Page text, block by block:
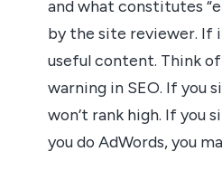
and what constitutes
by the site reviewer. If
useful content. Think
warning in SEO. If you
won’t rank high. If you
you do AdWords, you